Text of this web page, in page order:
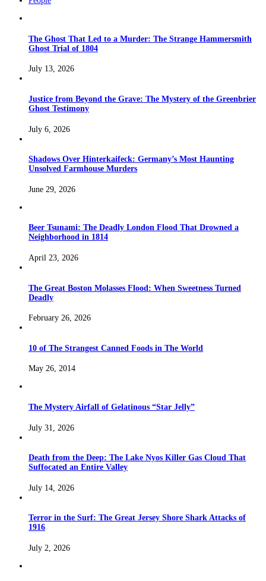
The Ghost That Led to a Murder: The Strange Hammersmith
Ghost Trial of 1804
July 13, 2026
Justice from Beyond the Grave: The Mystery of the Greenbrier
Ghost Testimony
July 6, 2026
Shadows Over Hinterkaifeck: Germany’s Most Haunting
Unsolved Farmhouse Murders
June 29, 2026
Beer Tsunami: The Deadly London Flood That Drowned a
Neighborhood in 1814
April 23, 2026
The Great Boston Molasses Flood: When Sweetness Turned
Deadly
February 26, 2026
10 of The Strangest Canned Foods in The World
May 26, 2014
The Mystery Airfall of Gelatinous “Star Jelly”
July 31, 2026
Death from the Deep: The Lake Nyos Killer Gas Cloud That
Suffocated an Entire Valley
July 14, 2026
Terror in the Surf: The Great Jersey Shore Shark Attacks of
1916
July 2, 2026